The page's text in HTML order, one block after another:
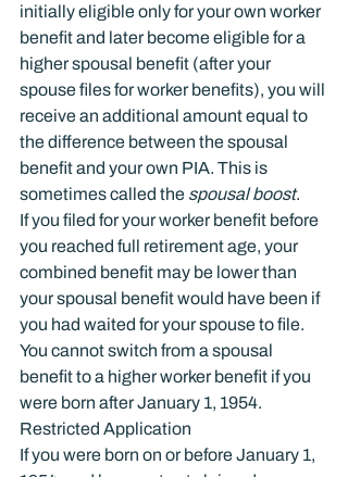
initially eligible only for your own worker
benefit and later become eligible for a
higher spousal benefit (after your
spouse files for worker benefits), you will
receive an additional amount equal to
the difference between the spousal
benefit and your own PIA. This is
sometimes called the spousal boost.
If you filed for your worker benefit before
you reached full retirement age, your
combined benefit may be lower than
your spousal benefit would have been if
you had waited for your spouse to file.
You cannot switch from a spousal
benefit to a higher worker benefit if you
were born after January 1, 1954.
Restricted Application
If you were born on or before January 1,